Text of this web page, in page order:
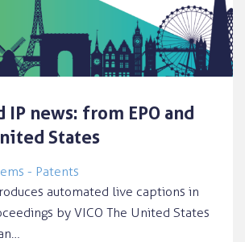
IP news: from EPO and
States
- Patents
automated live captions in
by VICO The United States